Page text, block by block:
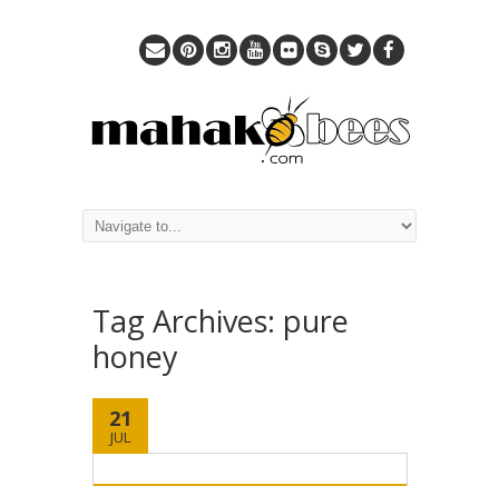
Tag Archives: pure
honey
21
JUL